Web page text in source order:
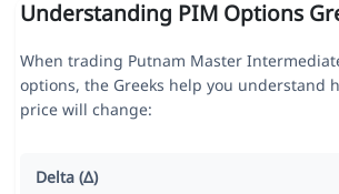
Understanding PIM Options
When trading Putnam Master
options, the Greeks help you understand
price will change:
Delta (Δ)